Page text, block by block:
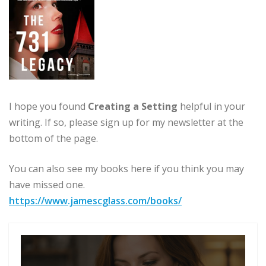
I hope you found Creating a Setting helpful in your
writing. If so, please sign up for my newsletter at the
bottom of the page.
You can also see my books here if you think you may
have missed one.
https://www.jamescglass.com/books/